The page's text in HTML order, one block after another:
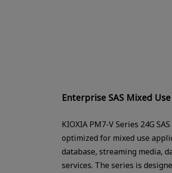
Enterprise SAS Mixed Use
KIOXIA PM7-V Series 24G
optimized for mixed use
database, streaming media,
services. The series is